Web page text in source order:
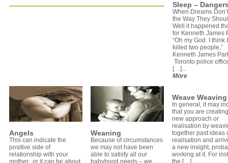
Sleep –
When Dreams
the Way They
Well it happened
for Kenneth James
“Oh my God. I think
killed two people,”
Kenneth James
Toronto police
[…]...
More
Angels
This can indicate the
positive side of
relationship with your
mother, or it can be about
Weaning
Because of circumstances
we may not have been
able to satisfy all our
babyhood needs – we
Weave Weaving
In general, it may
that you are
new approach or
realisation by
together past ideas
realisation and
a new insight,
working at it. For
the […]...